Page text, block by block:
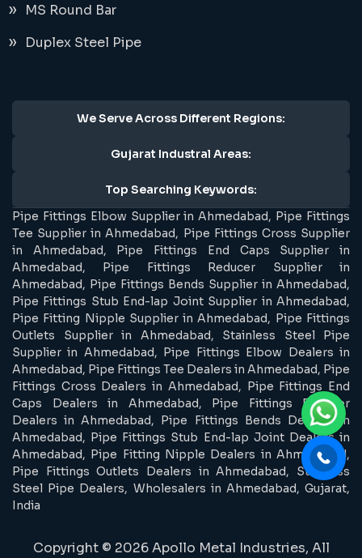
MS Round Bar
Duplex Steel Pipe
We Serve Across Different Regions:
Gujarat Industral Areas:
Top Searching Keywords:
Pipe Fittings Elbow Supplier in Ahmedabad, Pipe Fittings
Tee Supplier in Ahmedabad, Pipe Fittings Cross Supplier
in Ahmedabad, Pipe Fittings End Caps Supplier in
Ahmedabad, Pipe Fittings Reducer Supplier in
Ahmedabad, Pipe Fittings Bends Supplier in Ahmedabad,
Pipe Fittings Stub End-lap Joint Supplier in Ahmedabad,
Pipe Fitting Nipple Supplier in Ahmedabad, Pipe Fittings
Outlets Supplier in Ahmedabad, Stainless Steel Pipe
Supplier in Ahmedabad, Pipe Fittings Elbow Dealers in
Ahmedabad, Pipe Fittings Tee Dealers in Ahmedabad, Pipe
Fittings Cross Dealers in Ahmedabad, Pipe Fittings End
Caps Dealers in Ahmedabad, Pipe Fittings Reducer
Dealers in Ahmedabad, Pipe Fittings Bends Dealers in
Ahmedabad, Pipe Fittings Stub End-lap Joint Dealers in
Ahmedabad, Pipe Fitting Nipple Dealers in Ahmedabad,
Pipe Fittings Outlets Dealers in Ahmedabad, Stainless
Steel Pipe Dealers, Wholesalers in Ahmedabad, Gujarat,
India
Copyright © 2026 Apollo Metal Industries, All